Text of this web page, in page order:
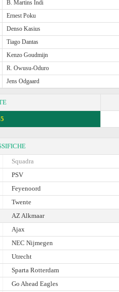
B. Martins Indi
Ernest Poku
Denso Kasius
Tiago Dantas
Kenzo Goudmijn
R. Owusu-Oduro
Jens Odgaard
Squadra
PSV
Feyenoord
Twente
AZ Alkmaar
Ajax
NEC Nijmegen
Utrecht
Sparta Rotterdam
Go Ahead Eagles